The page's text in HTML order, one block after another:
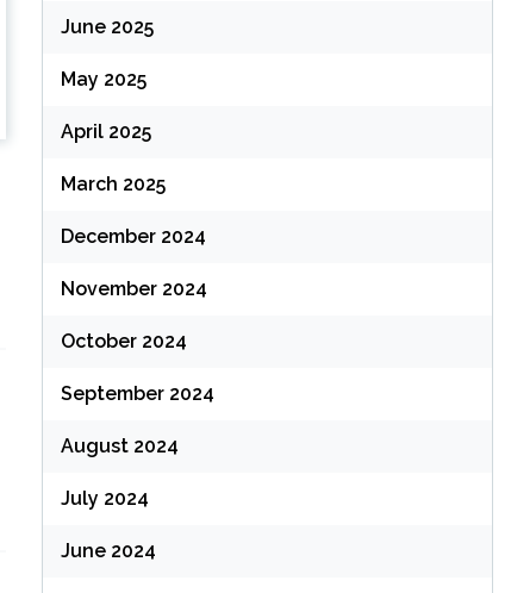
June 2025
May 2025
April 2025
March 2025
December 2024
November 2024
October 2024
September 2024
August 2024
July 2024
June 2024